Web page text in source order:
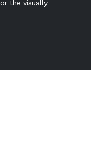
the visually